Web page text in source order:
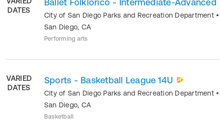
DATES
Ballet Folklorico - Intermediate-Advanced
City of San Diego Parks and Recreation Department •
San Diego, CA
Performing arts
VARIED
DATES
Sports - Basketball League 14U
City of San Diego Parks and Recreation Department •
San Diego, CA
Basketball